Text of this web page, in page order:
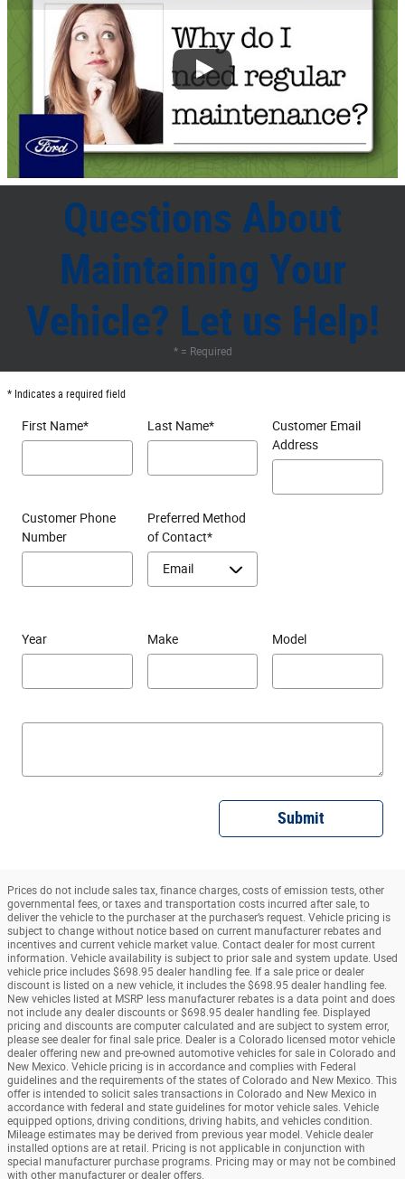
Questions About
Maintaining Your
Vehicle? Let us Help!
* = Required
* Indicates a required field
First Name* Last Name*
Customer Email
Address
Customer Phone
Number
Preferred Method
of Contact*
Year Make Model
Submit
Prices do not include sales tax, finance charges, costs of emission tests, other
governmental fees, or taxes and transportation costs incurred after sale, to
deliver the vehicle to the purchaser at the purchaser’s request. Vehicle pricing is
subject to change without notice based on current manufacturer rebates and
incentives and current vehicle market value. Contact dealer for most current
information. Vehicle availability is subject to prior sale and system update. Used
vehicle price includes $698.95 dealer handling fee. If a sale price or dealer
discount is listed on a new vehicle, it includes the $698.95 dealer handling fee.
New vehicles listed at MSRP less manufacturer rebates is a data point and does
not include any dealer discounts or $698.95 dealer handling fee. Displayed
pricing and discounts are computer calculated and are subject to system error,
please see dealer for final sale price. Dealer is a Colorado licensed motor vehicle
dealer offering new and pre-owned automotive vehicles for sale in Colorado and
New Mexico. Vehicle pricing is in accordance and complies with Federal
guidelines and the requirements of the states of Colorado and New Mexico. This
offer is intended to solicit sales transactions in Colorado and New Mexico in
accordance with federal and state guidelines for motor vehicle sales. Vehicle
equipped options, driving conditions, driving habits, and vehicles condition.
Mileage estimates may be derived from previous year model. Vehicle dealer
installed options are at retail. Pricing is not applicable in conjunction with
special manufacturer purchase programs. Pricing may or may not be combined
with other manufacturer or dealer offers.